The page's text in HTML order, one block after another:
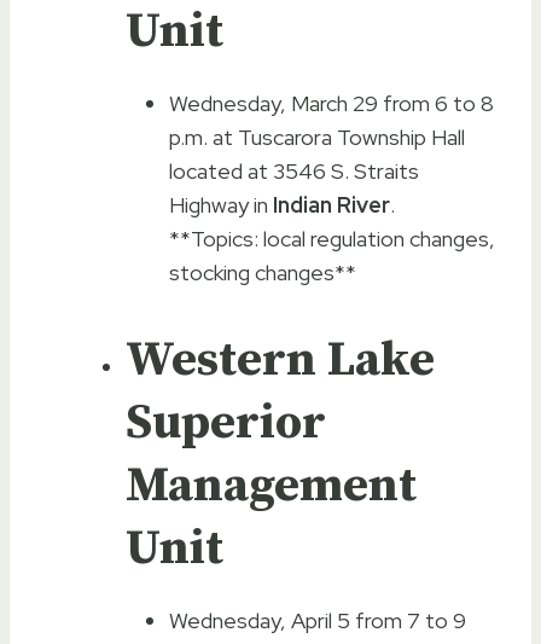
Unit
Wednesday, March 29 from 6 to 8
p.m. at Tuscarora Township Hall
located at 3546 S. Straits
Highway in Indian River.
**Topics: local regulation changes,
stocking changes**
Western Lake
Superior
Management
Unit
Wednesday, April 5 from 7 to 9